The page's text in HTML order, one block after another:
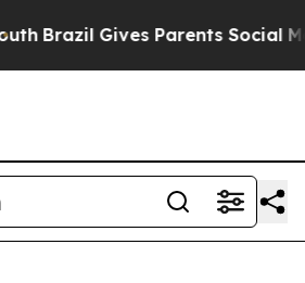
Brazil Gives Parents Social